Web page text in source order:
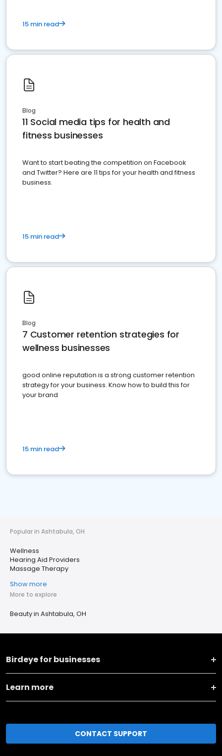
15 min read
Blog
11 Social media tips for health and
fitness businesses
Want to start beating the competition on Facebook
and Twitter? Here are 11 tips for your health and fitness
business.
15 min read
Blog
7 Customer retention strategies for
wellness businesses
good online reputation is a strong customer retention
strategy for your business. Know how to build this for
your brand
15 min read
Popular in Ashtabula, OH
Wellness
Hearing Aid Providers
Massage Therapy
Show more
More to explore
Beauty in Ashtabula, OH
Birdeye for businesses
Learn more
CONTACT SUPPORT